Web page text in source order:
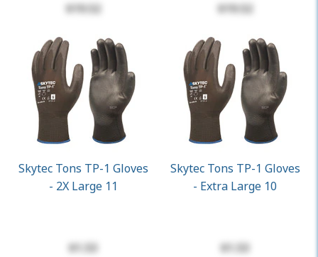
$19.52 $19.52
Skytec Tons TP-1 Gloves
- 2X Large 11
$1.53
Skytec Tons TP-1 Gloves
- Extra Large 10
$1.53